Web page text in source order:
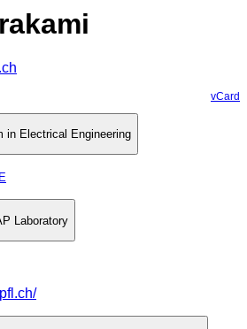
vCard
in Electrical Engineering
Laboratory